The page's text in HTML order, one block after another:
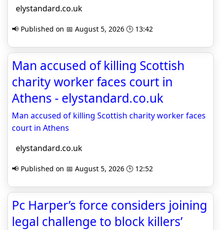
elystandard.co.uk
📢 Published on 📅 August 5, 2026 🕒 13:42
Man accused of killing Scottish
charity worker faces court in
Athens - elystandard.co.uk
Man accused of killing Scottish charity worker faces
court in Athens
elystandard.co.uk
📢 Published on 📅 August 5, 2026 🕒 12:52
Pc Harper’s force considers joining
legal challenge to block killers’